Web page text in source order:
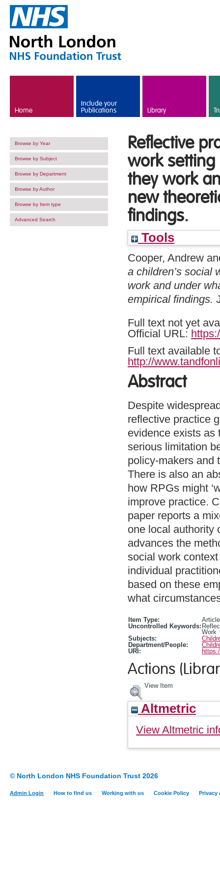
Home
Include your
Publications Library
Browse by Year
Browse by Subject
Browse by Department
Browse by Author
Browse by Item type
Advanced Search
Reflective
work
they work
new
findings.
Tools
Cooper, Andrew
a children’s social
work and under
empirical findings.
Full text not yet
Official URL:
Full text available
http://
Abstract
Despite
reflective practice
evidence exists as
serious limitation
policy-makers and
There is also an
how RPGs might
improve practice.
paper reports a
one local authority
advances the
social work
individual
based on these
what
Item Type:
Article
Uncontrolled Keywords:
Work
Subjects:
Department/People:
URI:
Actions
View Item
Altmetric
View Altmetric
© North London NHS Foundation Trust 2026
Admin Login How to find us Working with us Cookie Policy Privacy